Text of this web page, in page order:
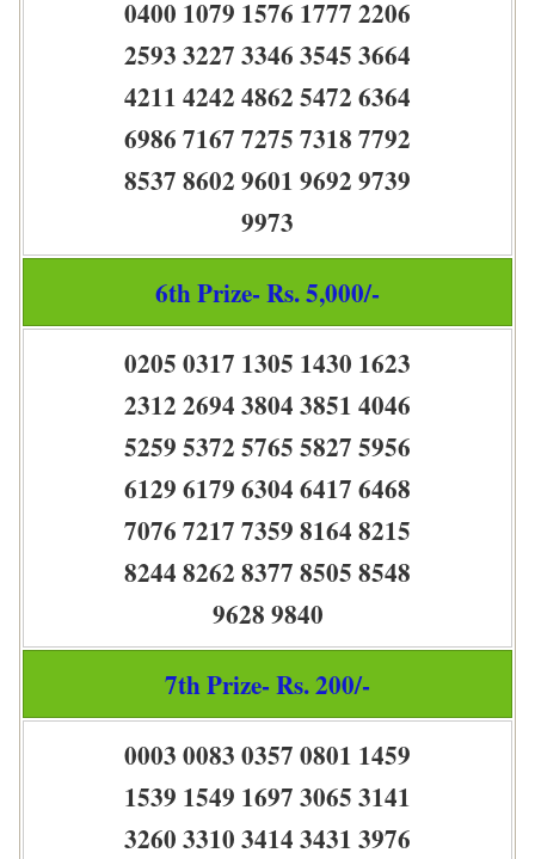
0400 1079 1576 1777 2206
2593 3227 3346 3545 3664
4211 4242 4862 5472 6364
6986 7167 7275 7318 7792
8537 8602 9601 9692 9739
9973
6th Prize- Rs. 5,000/-
0205 0317 1305 1430 1623
2312 2694 3804 3851 4046
5259 5372 5765 5827 5956
6129 6179 6304 6417 6468
7076 7217 7359 8164 8215
8244 8262 8377 8505 8548
9628 9840
7th Prize- Rs. 200/-
0003 0083 0357 0801 1459
1539 1549 1697 3065 3141
3260 3310 3414 3431 3976